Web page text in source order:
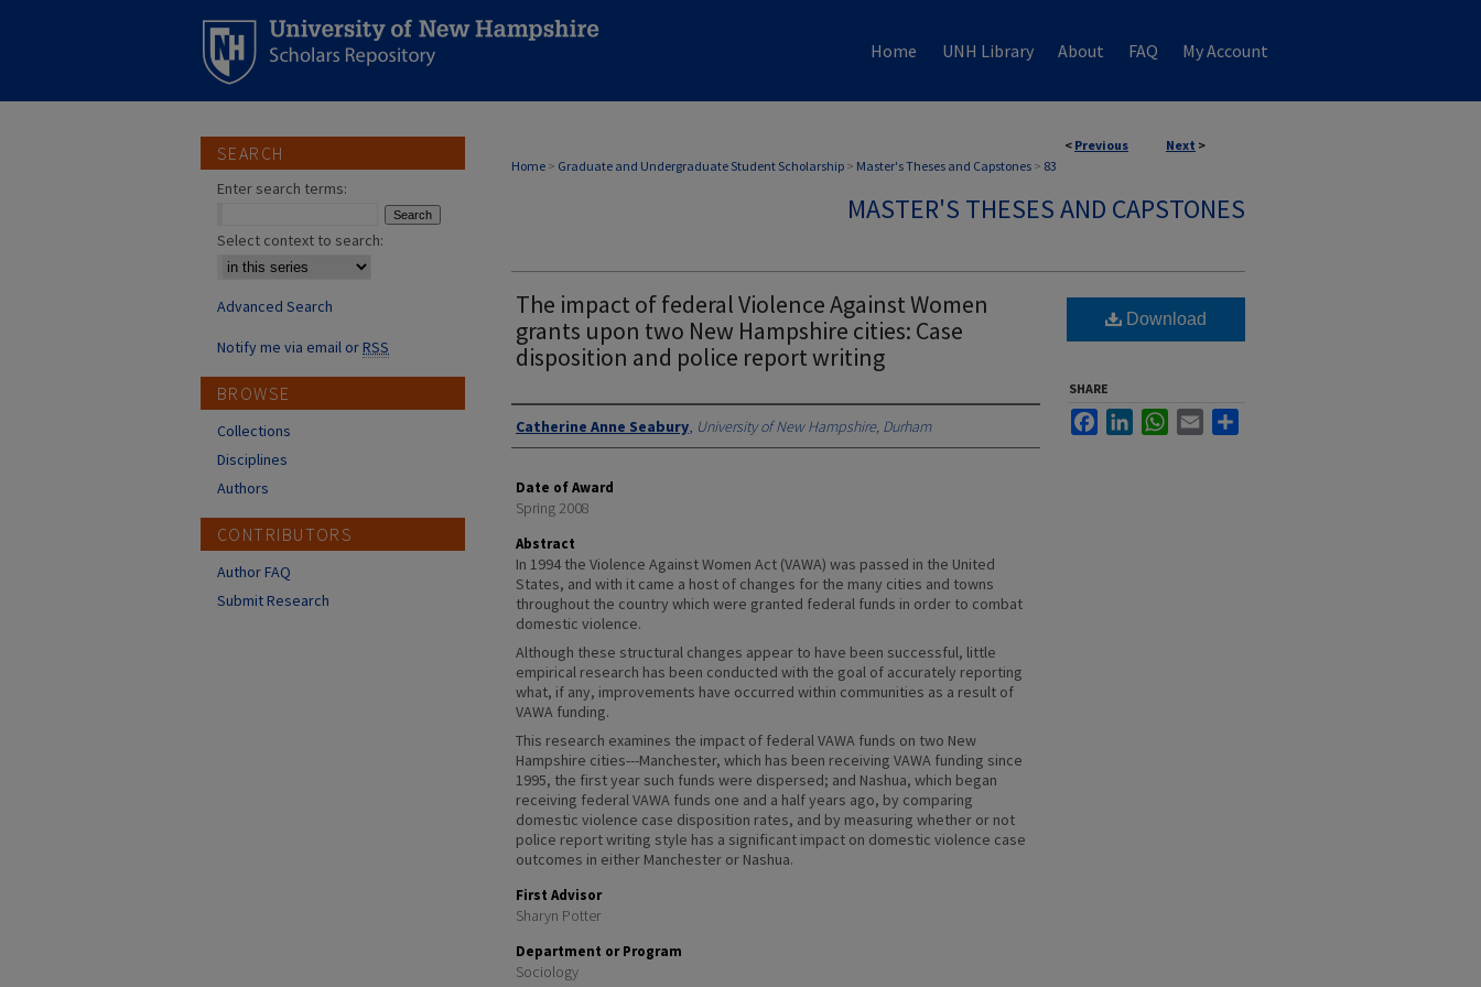
Home UNH Library About FAQ My Account
< Previous Next >
Home > Graduate and Undergraduate Student Scholarship > Master's Theses and Capstones > 83
MASTER'S THESES AND CAPSTONES
The impact of federal Violence Against Women
grants upon two New Hampshire cities: Case
disposition and police report writing
Authors
Catherine Anne Seabury, University of New Hampshire, Durham
Date of Award
Spring 2008
Abstract
In 1994 the Violence Against Women Act (VAWA) was passed in the United
States, and with it came a host of changes for the many cities and towns
throughout the country which were granted federal funds in order to combat
domestic violence.
Although these structural changes appear to have been successful, little
empirical research has been conducted with the goal of accurately reporting
what, if any, improvements have occurred within communities as a result of
VAWA funding.
This research examines the impact of federal VAWA funds on two New
Hampshire cities---Manchester, which has been receiving VAWA funding since
1995, the first year such funds were dispersed; and Nashua, which began
receiving federal VAWA funds one and a half years ago, by comparing
domestic violence case disposition rates, and by measuring whether or not
police report writing style has a significant impact on domestic violence case
outcomes in either Manchester or Nashua.
First Advisor
Sharyn Potter
Department or Program
Sociology
Download
SHARE
FacebookLinkedInWhatsApp
Email
SEARCH
Enter search terms:
Select context to search:
Advanced Search
Notify me via email orRSS
BROWSE
Collections
Disciplines
Authors
CONTRIBUTORS
Author FAQ
Submit Research